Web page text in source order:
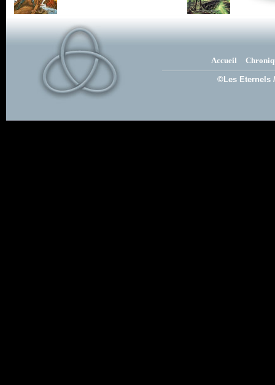
Accueil
©Les Eternels